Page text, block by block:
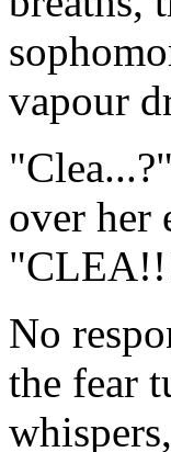
vapour
over her
No
the fear